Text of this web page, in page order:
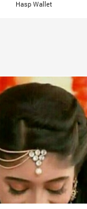
Hasp Wallet